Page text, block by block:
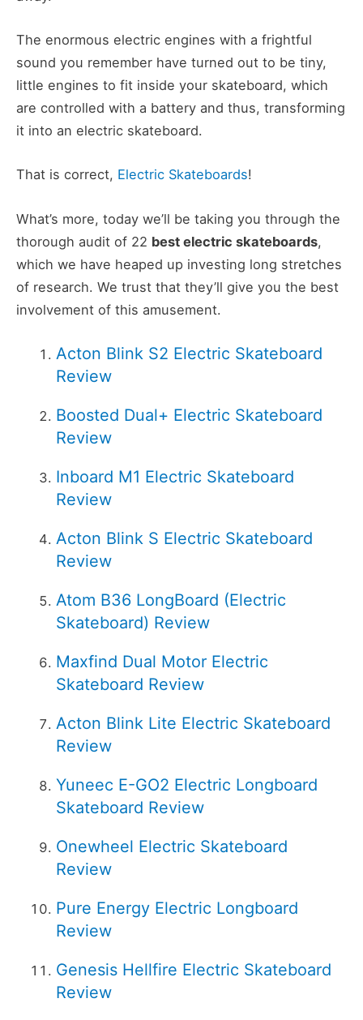
The enormous electric engines with a frightful
sound you remember have turned out to be tiny,
little engines to fit inside your skateboard, which
are controlled with a battery and thus, transforming
it into an electric skateboard.
That is correct, Electric Skateboards!
What’s more, today we’ll be taking you through the
thorough audit of 22 best electric skateboards,
which we have heaped up investing long stretches
of research. We trust that they’ll give you the best
involvement of this amusement.
Acton Blink S2 Electric Skateboard
Review
Boosted Dual+ Electric Skateboard
Review
Inboard M1 Electric Skateboard
Review
Acton Blink S Electric Skateboard
Review
Atom B36 LongBoard (Electric
Skateboard) Review
Maxfind Dual Motor Electric
Skateboard Review
Acton Blink Lite Electric Skateboard
Review
Yuneec E-GO2 Electric Longboard
Skateboard Review
Onewheel Electric Skateboard
Review
Pure Energy Electric Longboard
Review
Genesis Hellfire Electric Skateboard
Review